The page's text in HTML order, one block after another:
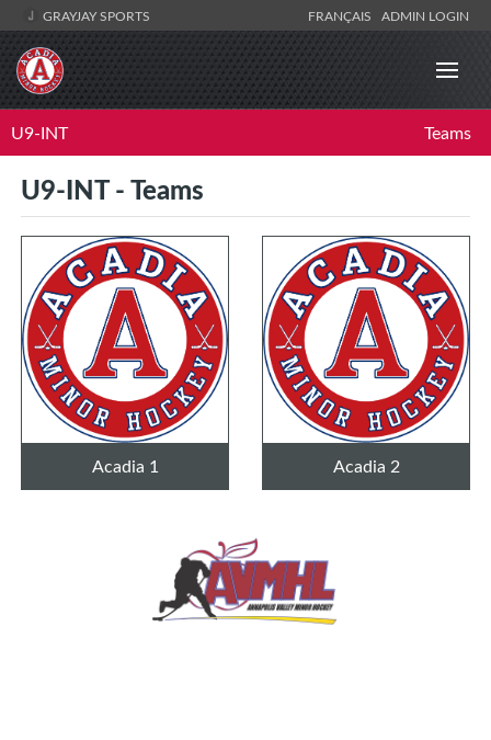
GRAYJAY SPORTS FRANÇAIS ADMIN LOGIN
U9-INT Teams
U9-INT - Teams
Acadia 1 Acadia 2